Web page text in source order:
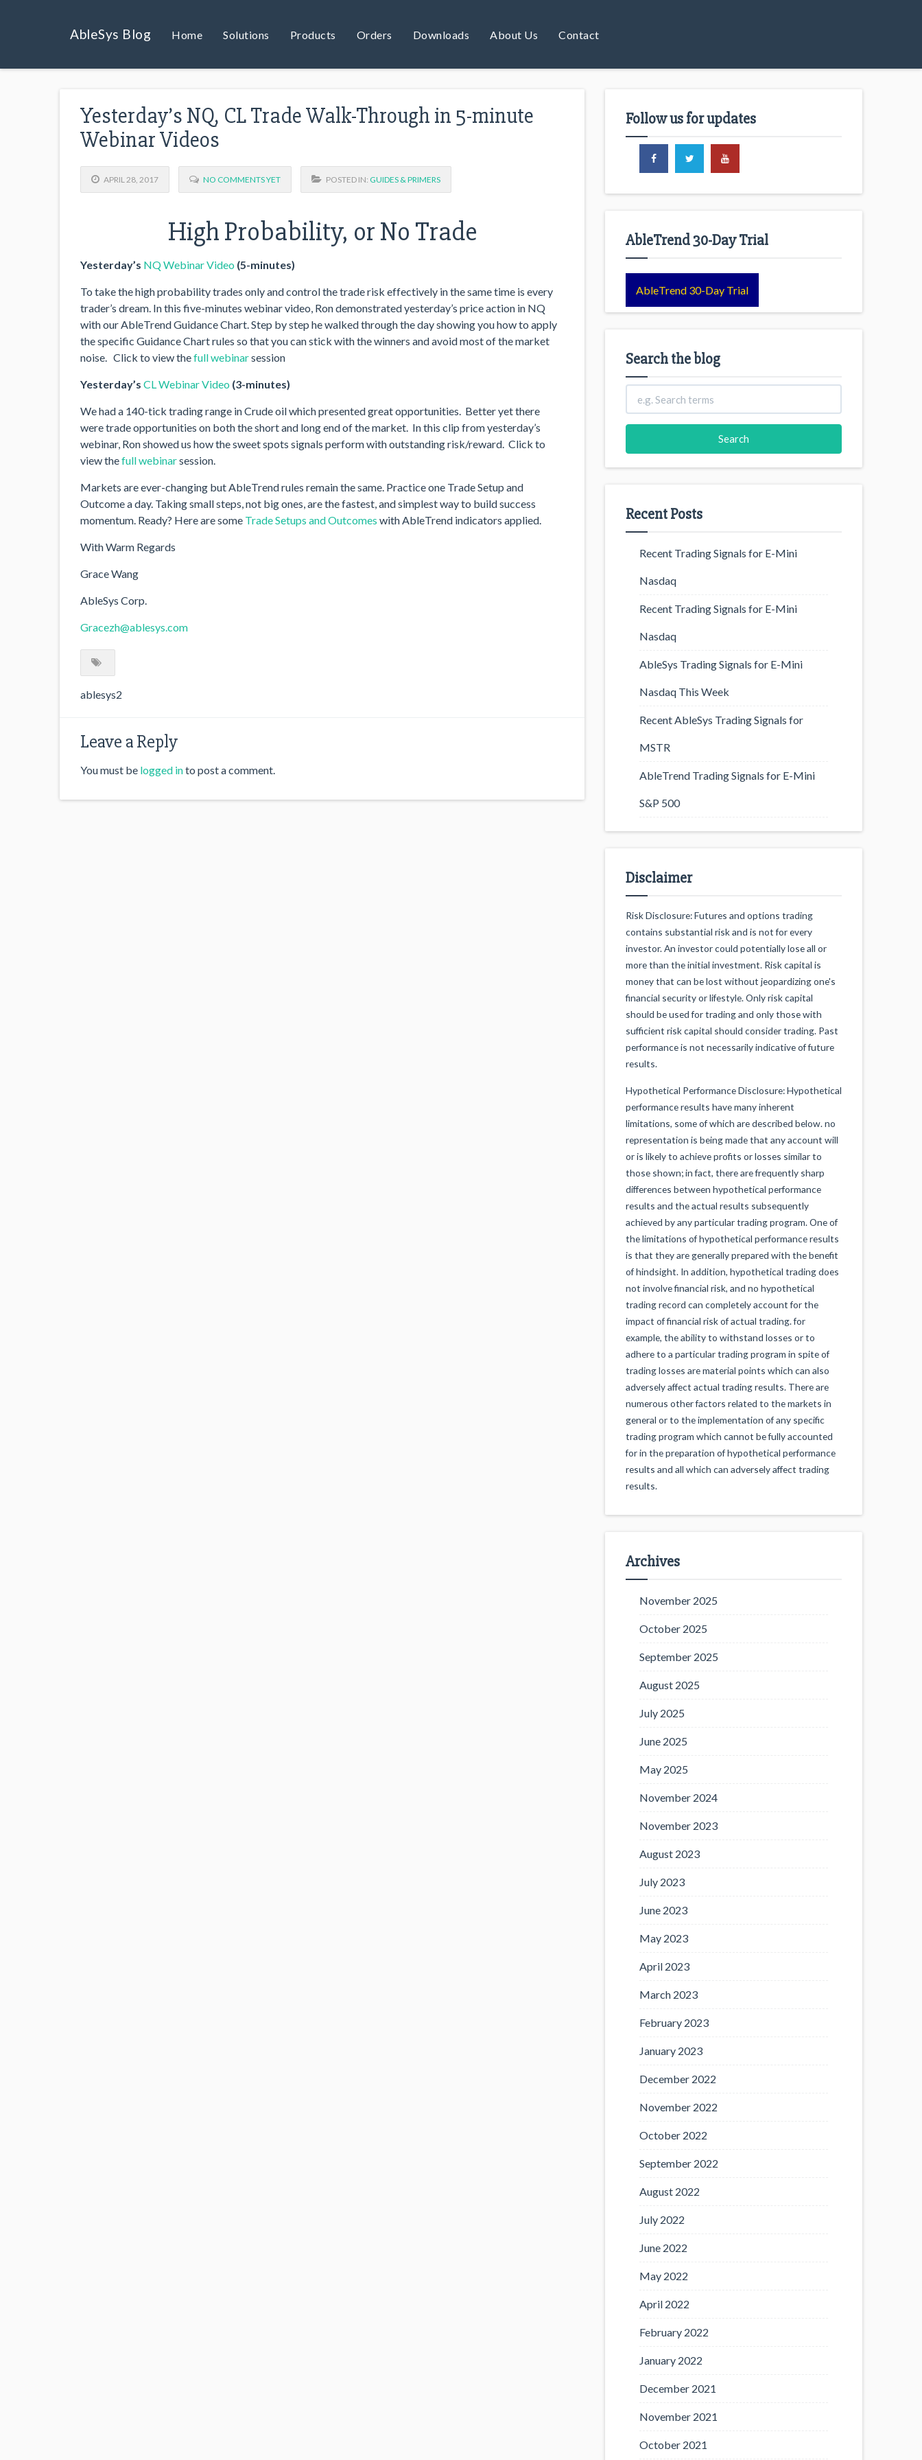
AbleSys Blog Home Solutions Products Orders Downloads About Us Contact
Yesterday’s NQ, CL Trade Walk-Through in 5-minute
Webinar Videos
APRIL 28, 2017 NO COMMENTS YET POSTED IN: GUIDES & PRIMERS
High Probability, or No Trade
Yesterday’s NQ Webinar Video (5-minutes)
To take the high probability trades only and control the trade risk effectively in the same time is every
trader’s dream. In this five-minutes webinar video, Ron demonstrated yesterday’s price action in NQ
with our AbleTrend Guidance Chart. Step by step he walked through the day showing you how to apply
the specific Guidance Chart rules so that you can stick with the winners and avoid most of the market
noise. Click to view thefull webinarsession
Yesterday’s CL Webinar Video (3-minutes)
We had a 140-tick trading range in Crude oil which presented great opportunities. Better yet there
were trade opportunities on both the short and long end of the market. In this clip from yesterday’s
webinar, Ron showed us how the sweet spots signals perform with outstanding risk/reward. Click to
view thefull webinarsession.
Markets are ever-changing but AbleTrend rules remain the same. Practice one Trade Setup and
Outcome a day. Taking small steps, not big ones, are the fastest, and simplest way to build success
momentum. Ready? Here are some Trade Setups and Outcomes with AbleTrend indicators applied.
With Warm Regards
Grace Wang
AbleSys Corp.
Gracezh@ablesys.com
ablesys2
Leave a Reply
You must be logged into post a comment.
Follow us for updates
AbleTrend 30-Day Trial
AbleTrend 30-Day Trial
Search the blog
Recent Posts
Recent Trading Signals for E-Mini
Nasdaq
Recent Trading Signals for E-Mini
Nasdaq
AbleSys Trading Signals for E-Mini
Nasdaq This Week
Recent AbleSys Trading Signals for
MSTR
AbleTrend Trading Signals for E-Mini
S&P 500
Disclaimer
Risk Disclosure: Futures and options trading
contains substantial risk and is not for every
investor. An investor could potentially lose all or
more than the initial investment. Risk capital is
money that can be lost without jeopardizing one's
financial security or lifestyle. Only risk capital
should be used for trading and only those with
sufficient risk capital should consider trading. Past
performance is not necessarily indicative of future
results.
Hypothetical Performance Disclosure: Hypothetical
performance results have many inherent
limitations, some of which are described below. no
representation is being made that any account will
or is likely to achieve profits or losses similar to
those shown; in fact, there are frequently sharp
differences between hypothetical performance
results and the actual results subsequently
achieved by any particular trading program. One of
the limitations of hypothetical performance results
is that they are generally prepared with the benefit
of hindsight. In addition, hypothetical trading does
not involve financial risk, and no hypothetical
trading record can completely account for the
impact of financial risk of actual trading. for
example, the ability to withstand losses or to
adhere to a particular trading program in spite of
trading losses are material points which can also
adversely affect actual trading results. There are
numerous other factors related to the markets in
general or to the implementation of any specific
trading program which cannot be fully accounted
for in the preparation of hypothetical performance
results and all which can adversely affect trading
results.
Archives
November 2025
October 2025
September 2025
August 2025
July 2025
June 2025
May 2025
November 2024
November 2023
August 2023
July 2023
June 2023
May 2023
April 2023
March 2023
February 2023
January 2023
December 2022
November 2022
October 2022
September 2022
August 2022
July 2022
June 2022
May 2022
April 2022
February 2022
January 2022
December 2021
November 2021
October 2021